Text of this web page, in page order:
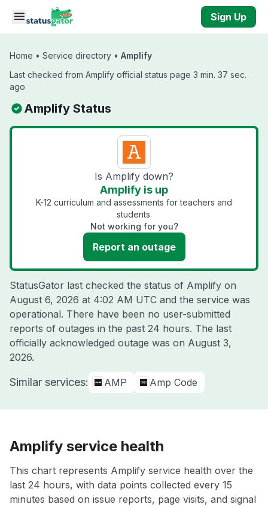
Skip to main content
Sign Up
Home • Service directory • Amplify
Last checked from Amplify official status page 3 min. 37 sec.
ago
Amplify Status
Is Amplify down?
Amplify is up
K-12 curriculum and assessments for teachers and
students.
Not working for you?
Report an outage
StatusGator last checked the status of Amplify on
August 6, 2026 at 4:02 AM UTC and the service was
operational. There have been no user-submitted
reports of outages in the past 24 hours. The last
officially acknowledged outage was on August 3,
2026.
Similar services: AMP Amp Code
Amplify service health
This chart represents Amplify service health over the
last 24 hours, with data points collected every 15
minutes based on issue reports, page visits, and signal